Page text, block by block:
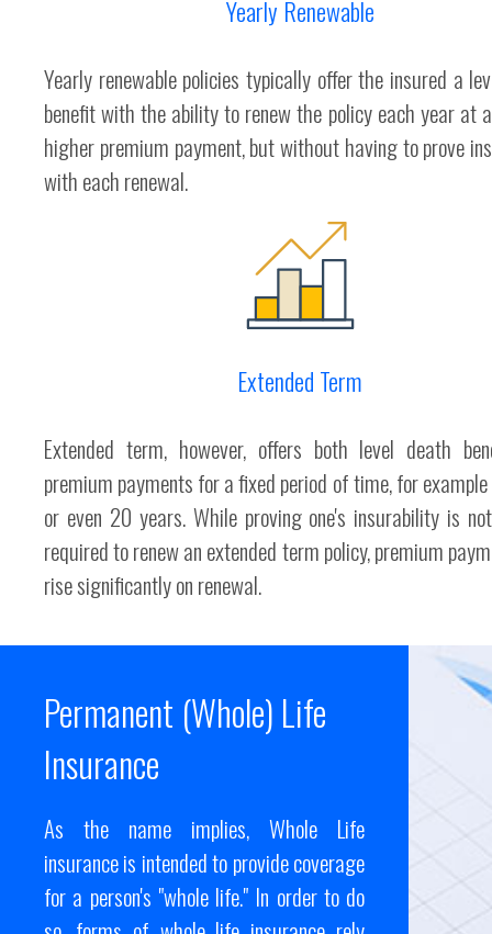
Yearly Renewable
Yearly renewable policies typically offer the insured a
benefit with the ability to renew the policy each year at
higher premium payment, but without having to prove
with each renewal.
Extended Term
Extended term, however, offers both level death
premium payments for a fixed period of time, for example
or even 20 years. While proving one's insurability is
required to renew an extended term policy, premium
rise significantly on renewal.
Permanent (Whole) Life
Insurance
As the name implies, Whole Life
insurance is intended to provide coverage
for a person's "whole life." In order to do